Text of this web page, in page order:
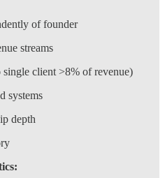
of founder
streams
client >8% of revenue)
systems
depth